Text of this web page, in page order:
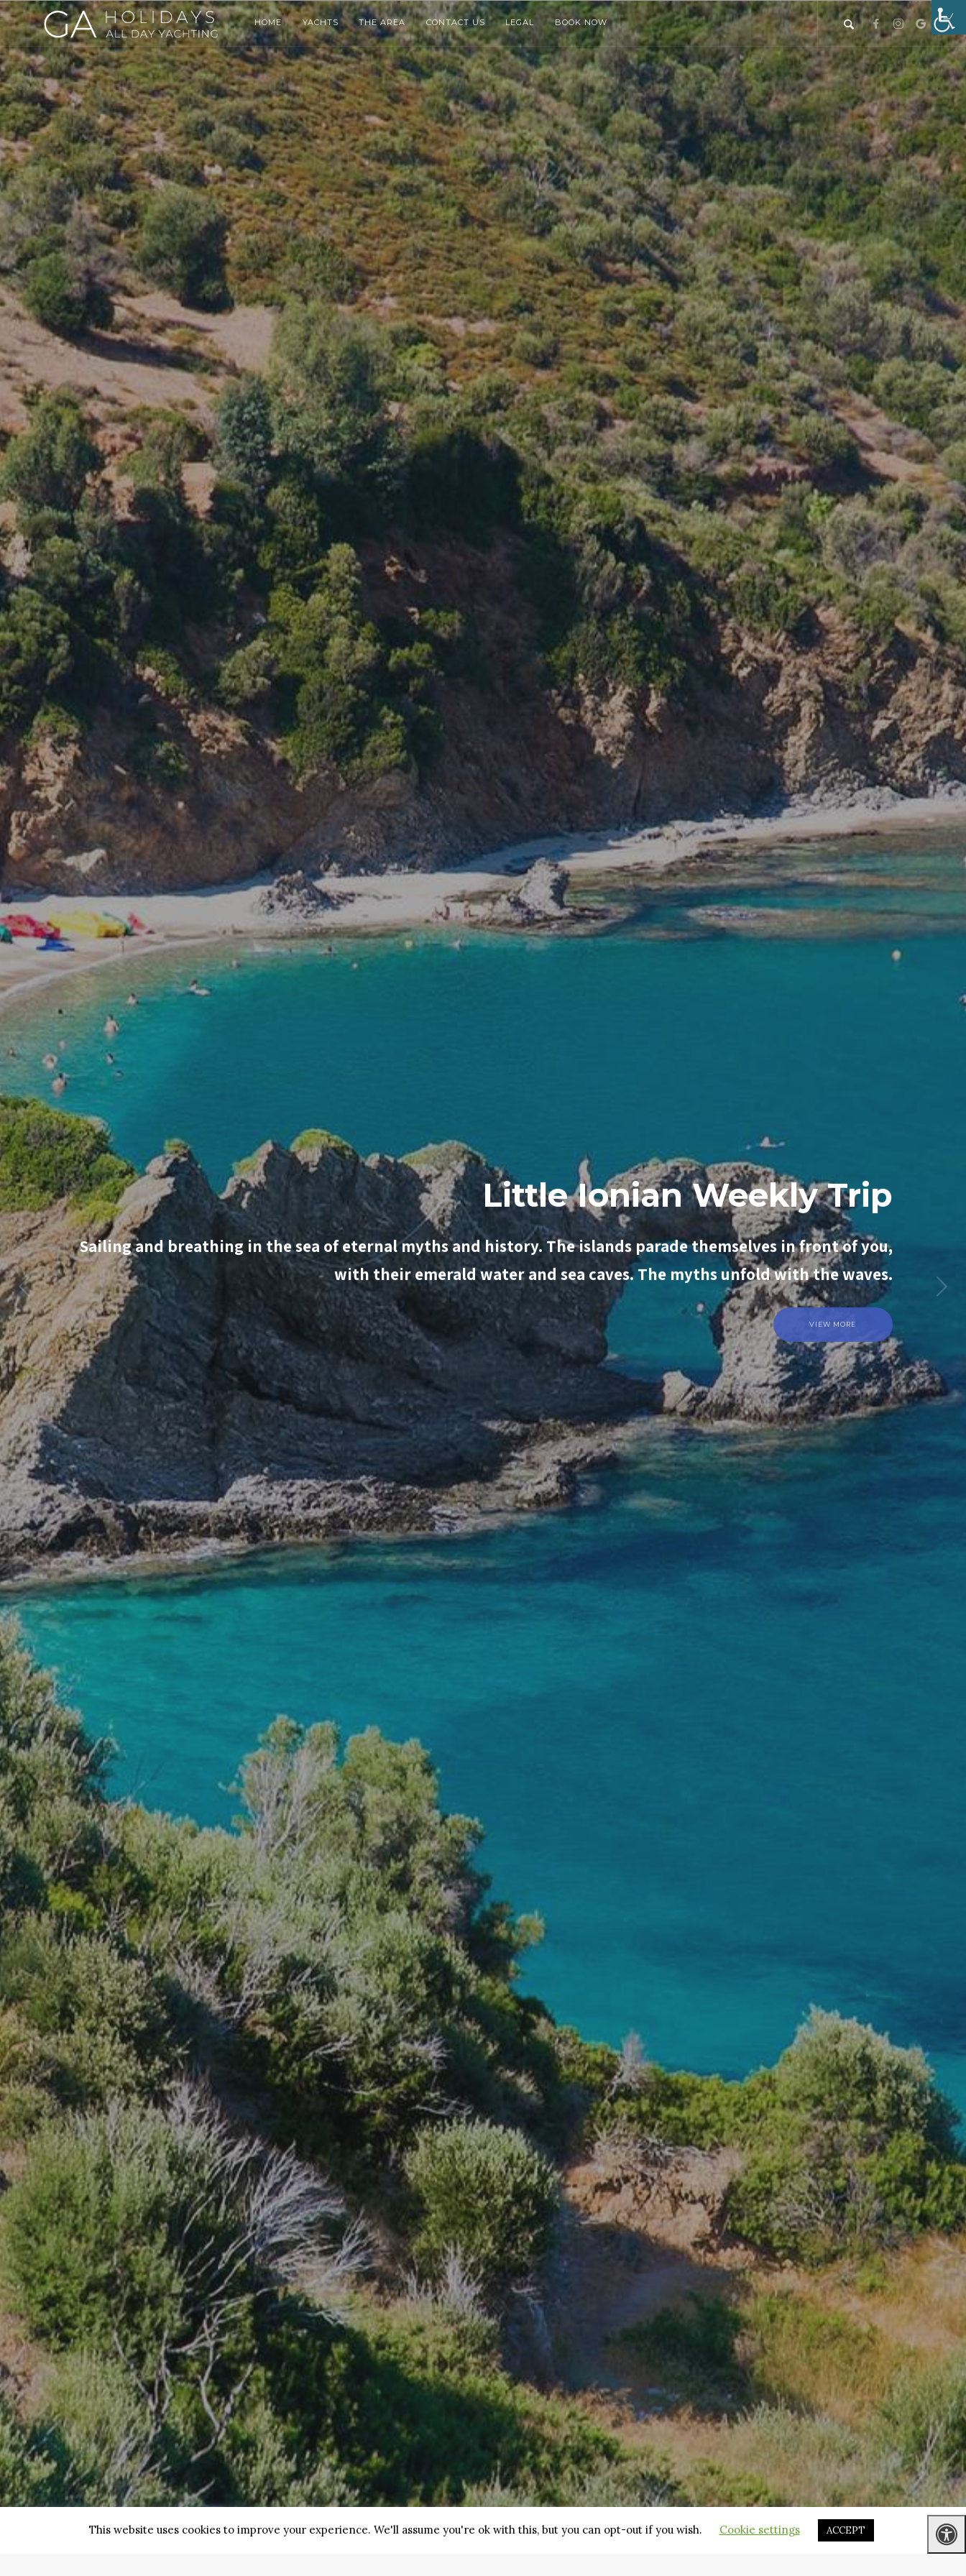
HOME YACHTS THE AREA CONTACT US LEGAL BOOK NOW
Luxury with Passion
Sailing and breathing in the sea of eternal myths and history. The islands parade themselves in front of you,
with their emerald water and sea caves. The myths unfold with the waves.
SAIL WITH ELIZABETH – DUFOUR
This website uses cookies to improve your experience. We'll assume you're ok with this, but you can opt-out if you wish. Cookie settings ACCEPT